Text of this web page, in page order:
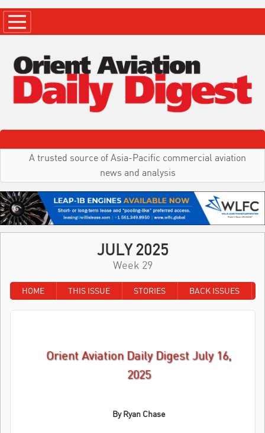
A trusted source of Asia-Pacific commercial aviation
news and analysis
JULY 2025
Week 29
HOME THIS ISSUE STORIES BACK ISSUES
Orient Aviation Daily Digest July 16,
2025
By Ryan Chase